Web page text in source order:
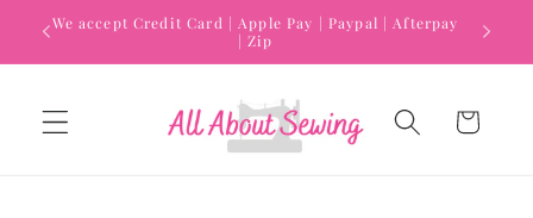
Skip to
content
We accept Credit Card | Apple Pay | Paypal | Afterpay
| Zip
Cart